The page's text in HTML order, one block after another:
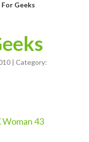
For Geeks
| Category:
43